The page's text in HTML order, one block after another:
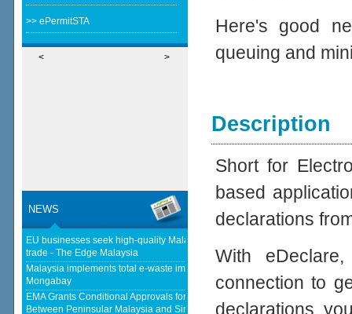
Here's good
queuing and
Description
Short for
based
declarations
With
connection to
declarations,
>> ePermitSTA
< >
NEWS
EU businesses seek high-quality Malaysia-EU FTA to boost investment,
trade - The Edge Malaysia
Malaysia implements total e-waste import ban to curb toxic trade - news -
Mongabay
EMA Grants Conditional Approvals for 900 MW of Electricity Trade
Between Peninsular Malaysia and Singapore - Energy Market Authority